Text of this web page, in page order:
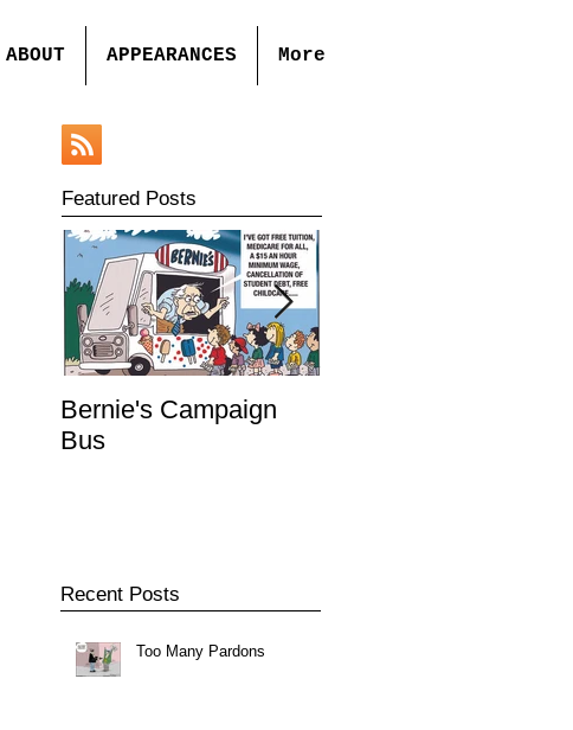
ABOUT APPEARANCES More
Featured Posts
Bernie's Campaign
Bus
Recent Posts
Too Many Pardons